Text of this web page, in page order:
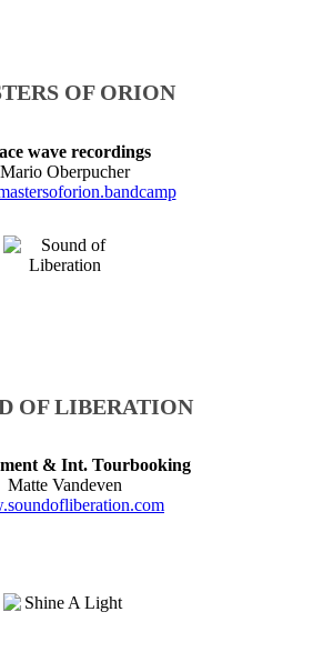
OF ORION
wave recordings
Mario Oberpucher
OF LIBERATION
& Int. Tourbooking
Matte Vandeven